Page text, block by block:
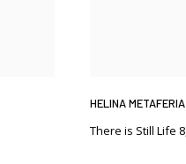
HELINA METAFERIA
There is Still Life 8